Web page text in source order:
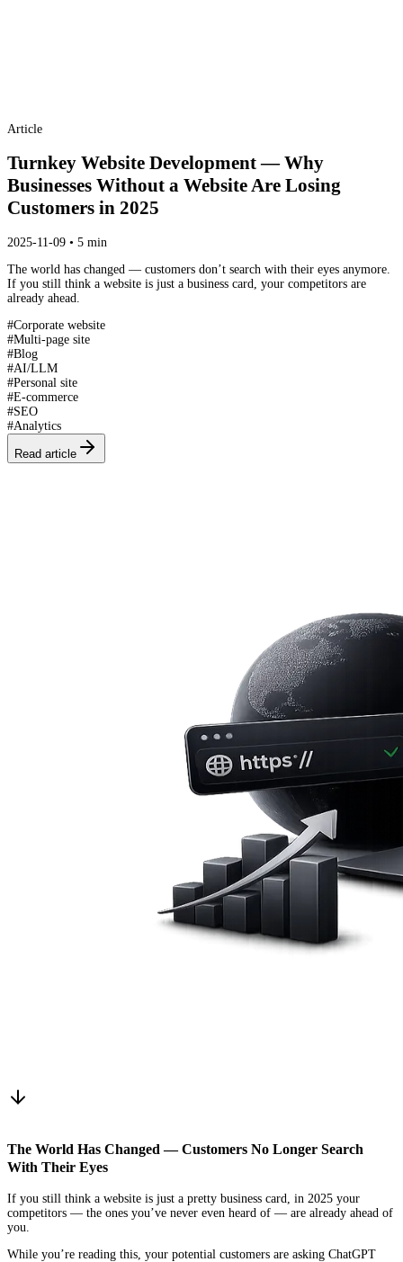
Article
Turnkey Website Development — Why
Businesses Without a Website Are Losing
Customers in 2025
2025-11-09 • 5 min
The world has changed — customers don’t search with their eyes anymore.
If you still think a website is just a business card, your competitors are
already ahead.
#Corporate website
#Multi-page site
#Blog
#AI/LLM
#Personal site
#E-commerce
#SEO
#Analytics
Read article
The World Has Changed — Customers No Longer Search
With Their Eyes
If you still think a website is just a pretty business card, in 2025 your
competitors — the ones you’ve never even heard of — are already ahead of
you.
While you’re reading this, your potential customers are asking ChatGPT